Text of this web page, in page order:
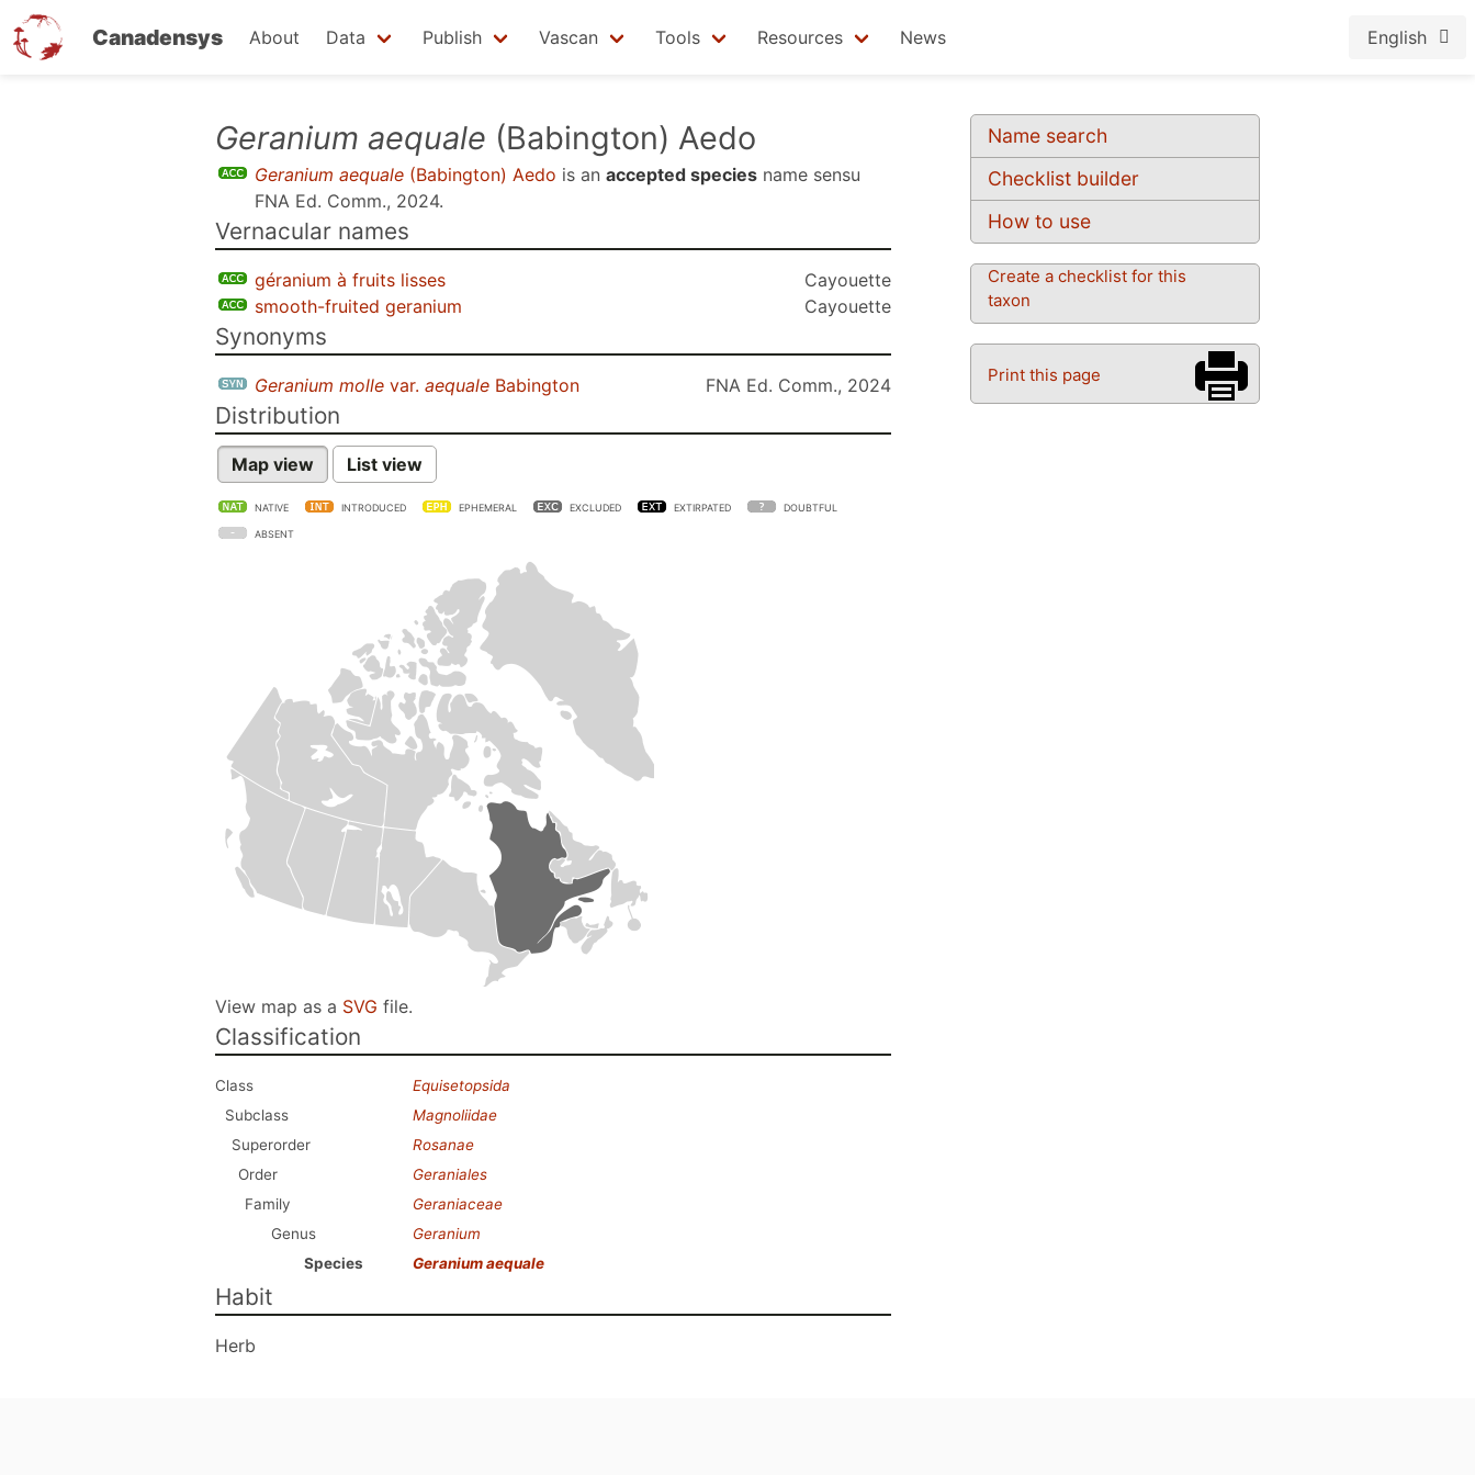
Canadensys About Data Publish Vascan Tools Resources News English
Name search
Checklist builder
How to use
Create a checklist for this
taxon
Print this page
Geranium aequale (Babington) Aedo
Geranium aequale (Babington) Aedo is an accepted species name sensu
FNA Ed. Comm., 2024.
Vernacular names
géranium à fruits lisses
Cayouette
smooth-fruited geranium
Cayouette
Synonyms
Geranium molle var. aequale Babington FNA Ed. Comm., 2024
Distribution
Map view List view
NATIVE INTRODUCED EPHEMERAL EXCLUDED EXTIRPATED DOUBTFUL
ABSENT
View map as a SVG file.
Classification
Class
Equisetopsida
Subclass
Magnoliidae
Superorder
Rosanae
Order
Geraniales
Family
Geraniaceae
Genus
Geranium
Species
Geranium aequale
Habit
Herb